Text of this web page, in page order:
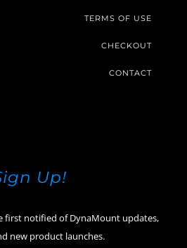
TERMS OF USE
CHECKOUT
CONTACT
Up!
first notified of DynaMount updates,
new product launches.